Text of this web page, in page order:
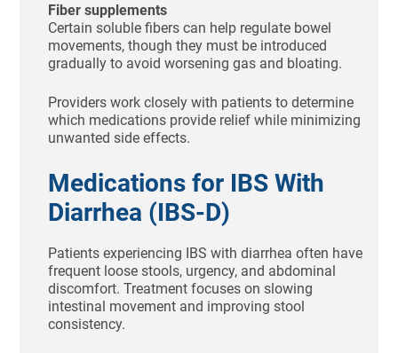
Fiber supplements
Certain soluble fibers can help regulate bowel
movements, though they must be introduced
gradually to avoid worsening gas and bloating.
Providers work closely with patients to determine
which medications provide relief while minimizing
unwanted side effects.
Medications for IBS With
Diarrhea (IBS-D)
Patients experiencing IBS with diarrhea often have
frequent loose stools, urgency, and abdominal
discomfort. Treatment focuses on slowing
intestinal movement and improving stool
consistency.